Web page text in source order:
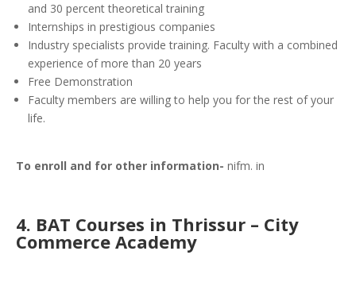
and 30 percent theoretical training
Internships in prestigious companies
Industry specialists provide training. Faculty with a combined
experience of more than 20 years
Free Demonstration
Faculty members are willing to help you for the rest of your
life.
To enroll and for other information- nifm. in
4. BAT Courses in Thrissur – City
Commerce Academy